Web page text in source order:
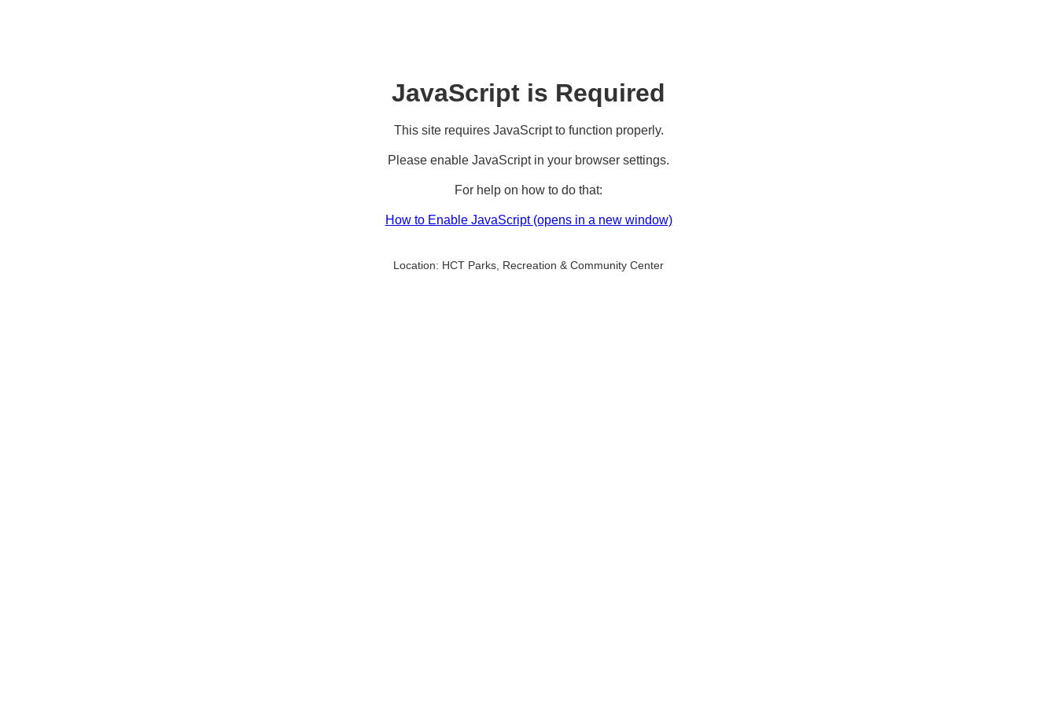
JavaScript is Required
This site requires JavaScript to function properly.
Please enable JavaScript in your browser settings.
For help on how to do that:
How to Enable JavaScript (opens in a new window)
Location: HCT Parks, Recreation & Community Center